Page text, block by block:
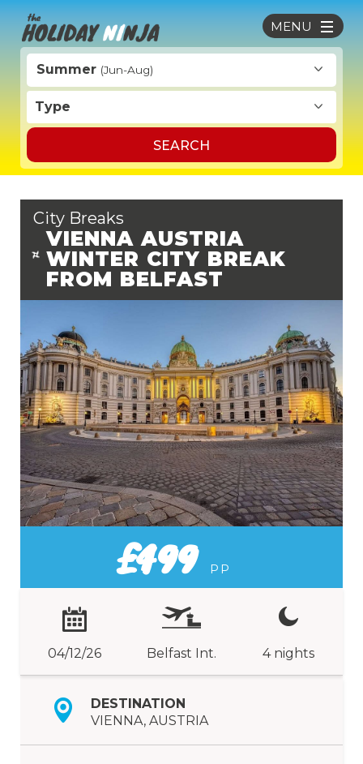
Summer (Jun-Aug)
Type
SEARCH
MENU
City Breaks
VIENNA AUSTRIA
WINTER CITY BREAK
FROM BELFAST
£499 PP
04/12/26 Belfast Int. 4 nights
DESTINATION
VIENNA, AUSTRIA